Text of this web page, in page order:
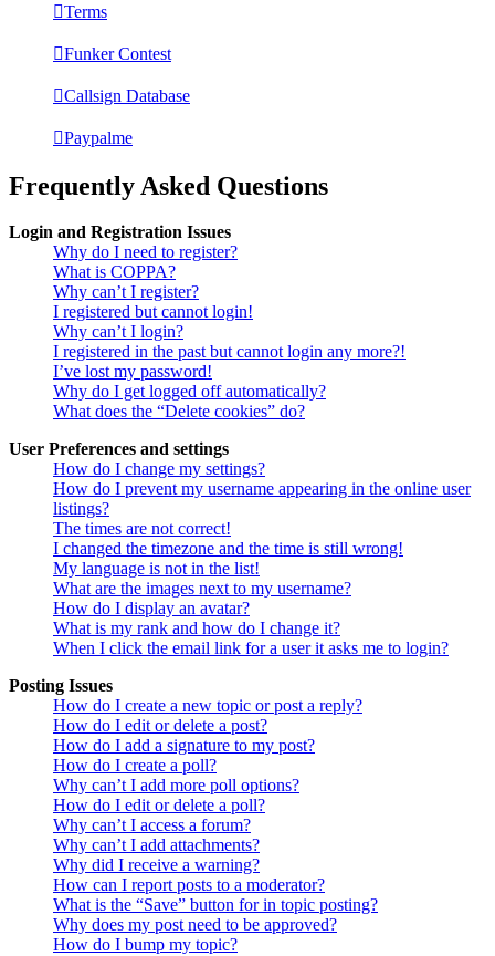
Terms
Funker Contest
Callsign Database
Paypalme
Frequently Asked Questions
Login and Registration Issues
Why do I need to register?
What is COPPA?
Why can’t I register?
I registered but cannot login!
Why can’t I login?
I registered in the past but cannot login any more?!
I’ve lost my password!
Why do I get logged off automatically?
What does the “Delete cookies” do?
User Preferences and settings
How do I change my settings?
How do I prevent my username appearing in the online user
listings?
The times are not correct!
I changed the timezone and the time is still wrong!
My language is not in the list!
What are the images next to my username?
How do I display an avatar?
What is my rank and how do I change it?
When I click the email link for a user it asks me to login?
Posting Issues
How do I create a new topic or post a reply?
How do I edit or delete a post?
How do I add a signature to my post?
How do I create a poll?
Why can’t I add more poll options?
How do I edit or delete a poll?
Why can’t I access a forum?
Why can’t I add attachments?
Why did I receive a warning?
How can I report posts to a moderator?
What is the “Save” button for in topic posting?
Why does my post need to be approved?
How do I bump my topic?